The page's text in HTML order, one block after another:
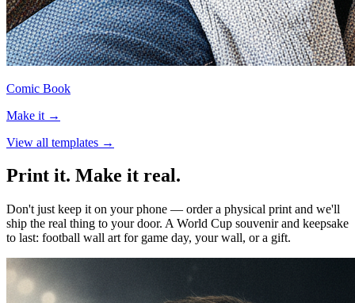
Comic Book
Make it →
View all templates →
Print it. Make it real.
Don't just keep it on your phone — order a physical print and we'll
ship the real thing to your door. A World Cup souvenir and keepsake
to last: football wall art for game day, your wall, or a gift.